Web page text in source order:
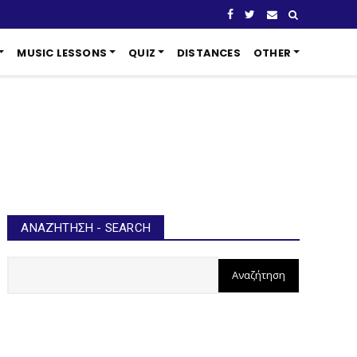
MUSIC LESSONS QUIZ DISTANCES OTHER
ΑΝΑΖΉΤΗΣΗ - SEARCH